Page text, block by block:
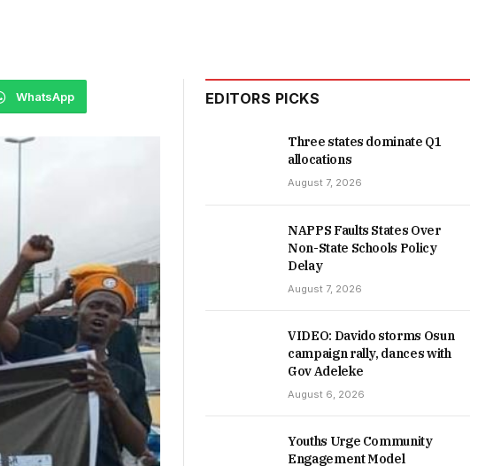
WhatsApp EDITORS PICKS
Three states dominate Q1
allocations
August 7, 2026
NAPPS Faults States Over
Non-State Schools Policy
Delay
August 7, 2026
VIDEO: Davido storms Osun
campaign rally, dances with
Gov Adeleke
August 6, 2026
Youths Urge Community
Engagement Model